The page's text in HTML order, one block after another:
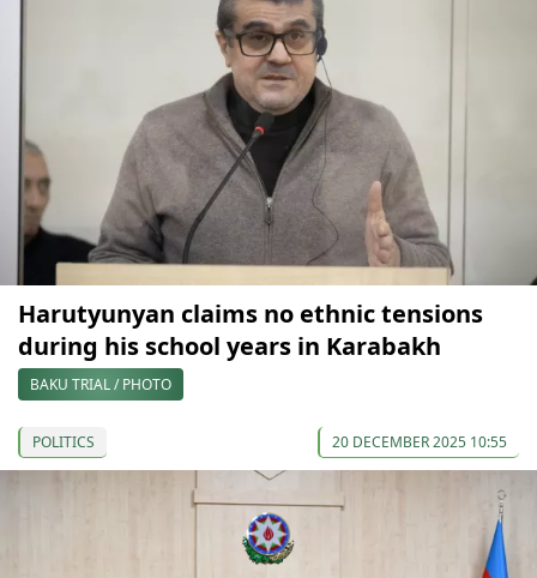
Harutyunyan claims no ethnic tensions
during his school years in Karabakh
BAKU TRIAL / PHOTO
POLITICS 20 DECEMBER 2025 10:55